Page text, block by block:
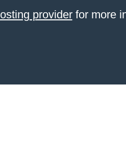
providerfor more